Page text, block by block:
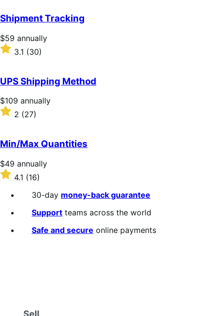
of
5
stars
Shipment Tracking
Price
$59
annually
$59 annually
Rated
3.1
of
5
stars
3.1 (30)
UPS Shipping Method
Price
$109
annually
$109 annually
Rated
of
5
stars
2 (27)
Min/Max Quantities
Price
$49
annually
$49 annually
Rated
4.1
out
4.1 (16)
30-day money-back guarantee
Support teams across the world
Safe and secure online payments
Sell